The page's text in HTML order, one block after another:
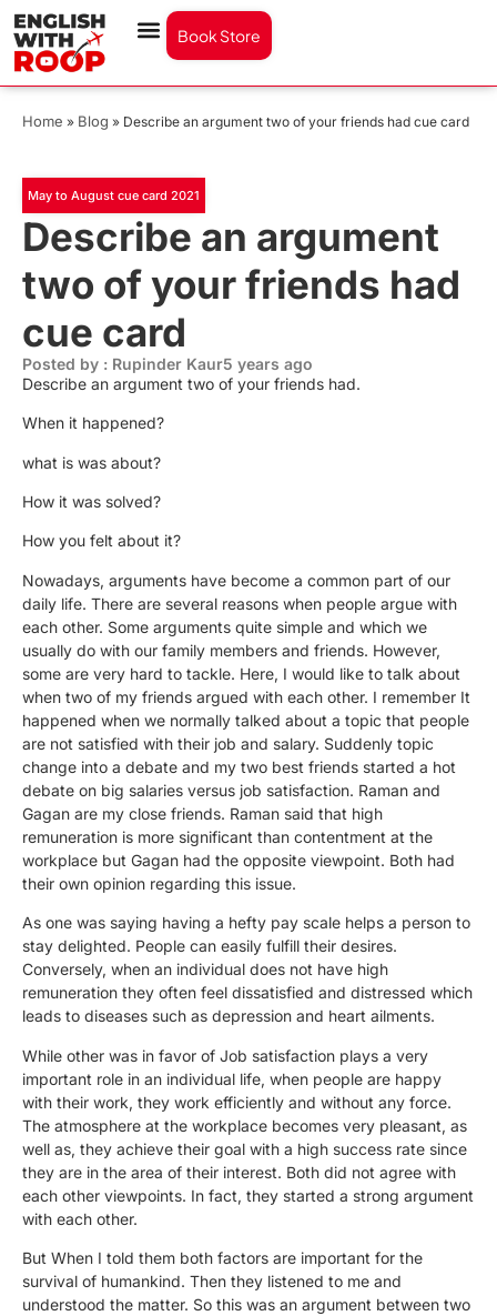
Book Store
Home » Blog » Describe an argument two of your friends had cue card
May to August cue card 2021
Describe an argument
two of your friends had
cue card
Posted by : Rupinder Kaur5 years ago
Describe an argument two of your friends had.
When it happened?
what is was about?
How it was solved?
How you felt about it?
Nowadays, arguments have become a common part of our
daily life. There are several reasons when people argue with
each other. Some arguments quite simple and which we
usually do with our family members and friends. However,
some are very hard to tackle. Here, I would like to talk about
when two of my friends argued with each other. I remember It
happened when we normally talked about a topic that people
are not satisfied with their job and salary. Suddenly topic
change into a debate and my two best friends started a hot
debate on big salaries versus job satisfaction. Raman and
Gagan are my close friends. Raman said that high
remuneration is more significant than contentment at the
workplace but Gagan had the opposite viewpoint. Both had
their own opinion regarding this issue.
As one was saying having a hefty pay scale helps a person to
stay delighted. People can easily fulfill their desires.
Conversely, when an individual does not have high
remuneration they often feel dissatisfied and distressed which
leads to diseases such as depression and heart ailments.
While other was in favor of Job satisfaction plays a very
important role in an individual life, when people are happy
with their work, they work efficiently and without any force.
The atmosphere at the workplace becomes very pleasant, as
well as, they achieve their goal with a high success rate since
they are in the area of their interest. Both did not agree with
each other viewpoints. In fact, they started a strong argument
with each other.
But When I told them both factors are important for the
survival of humankind. Then they listened to me and
understood the matter. So this was an argument between two